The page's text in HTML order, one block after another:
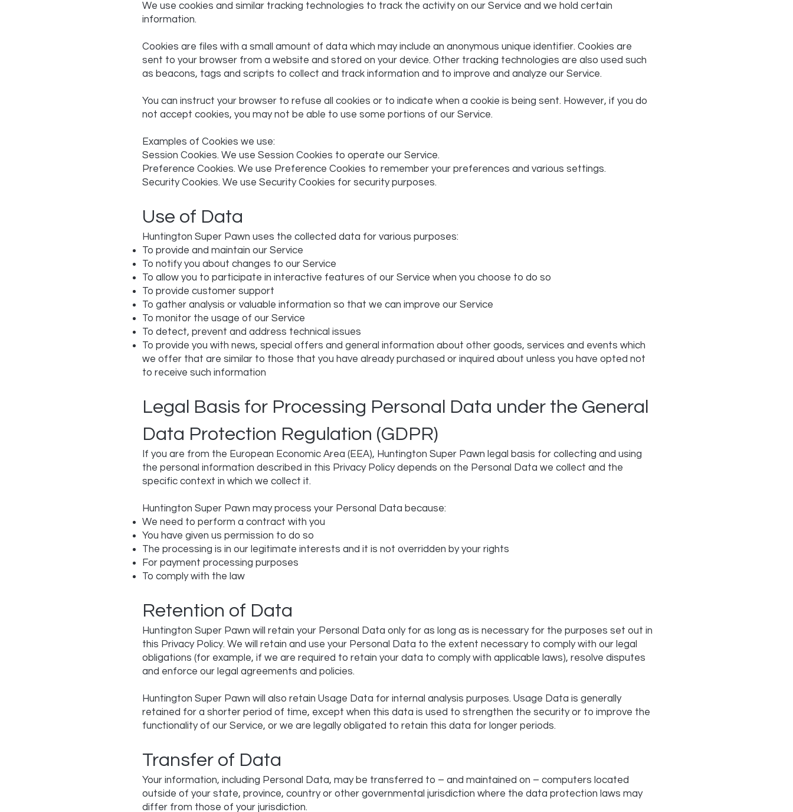
We use cookies and similar tracking technologies to track the activity on our Service and we hold certain
information.
Cookies are files with a small amount of data which may include an anonymous unique identifier. Cookies are
sent to your browser from a website and stored on your device. Other tracking technologies are also used such
as beacons, tags and scripts to collect and track information and to improve and analyze our Service.
You can instruct your browser to refuse all cookies or to indicate when a cookie is being sent. However, if you do
not accept cookies, you may not be able to use some portions of our Service.
Examples of Cookies we use:
Session Cookies. We use Session Cookies to operate our Service.
Preference Cookies. We use Preference Cookies to remember your preferences and various settings.
Security Cookies. We use Security Cookies for security purposes.
Use of Data
Huntington Super Pawn uses the collected data for various purposes:
To provide and maintain our Service
To notify you about changes to our Service
To allow you to participate in interactive features of our Service when you choose to do so
To provide customer support
To gather analysis or valuable information so that we can improve our Service
To monitor the usage of our Service
To detect, prevent and address technical issues
To provide you with news, special offers and general information about other goods, services and events which
we offer that are similar to those that you have already purchased or inquired about unless you have opted not
to receive such information
Legal Basis for Processing Personal Data under the General
Data Protection Regulation (GDPR)
If you are from the European Economic Area (EEA), Huntington Super Pawn legal basis for collecting and using
the personal information described in this Privacy Policy depends on the Personal Data we collect and the
specific context in which we collect it.
Huntington Super Pawn may process your Personal Data because:
We need to perform a contract with you
You have given us permission to do so
The processing is in our legitimate interests and it is not overridden by your rights
For payment processing purposes
To comply with the law
Retention of Data
Huntington Super Pawn will retain your Personal Data only for as long as is necessary for the purposes set out in
this Privacy Policy. We will retain and use your Personal Data to the extent necessary to comply with our legal
obligations (for example, if we are required to retain your data to comply with applicable laws), resolve disputes
and enforce our legal agreements and policies.
Huntington Super Pawn will also retain Usage Data for internal analysis purposes. Usage Data is generally
retained for a shorter period of time, except when this data is used to strengthen the security or to improve the
functionality of our Service, or we are legally obligated to retain this data for longer periods.
Transfer of Data
Your information, including Personal Data, may be transferred to – and maintained on – computers located
outside of your state, province, country or other governmental jurisdiction where the data protection laws may
differ from those of your jurisdiction.